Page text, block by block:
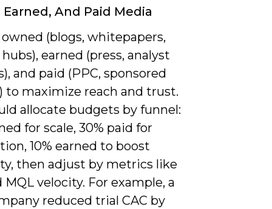
And Paid Media
(blogs, whitepapers,
earned (press, analyst
and paid (PPC, sponsored
to maximize reach and trust.
allocate budgets by funnel:
for scale, 30% paid for
10% earned to boost
then adjust by metrics like
MQL velocity. For example, a
reduced trial CAC by